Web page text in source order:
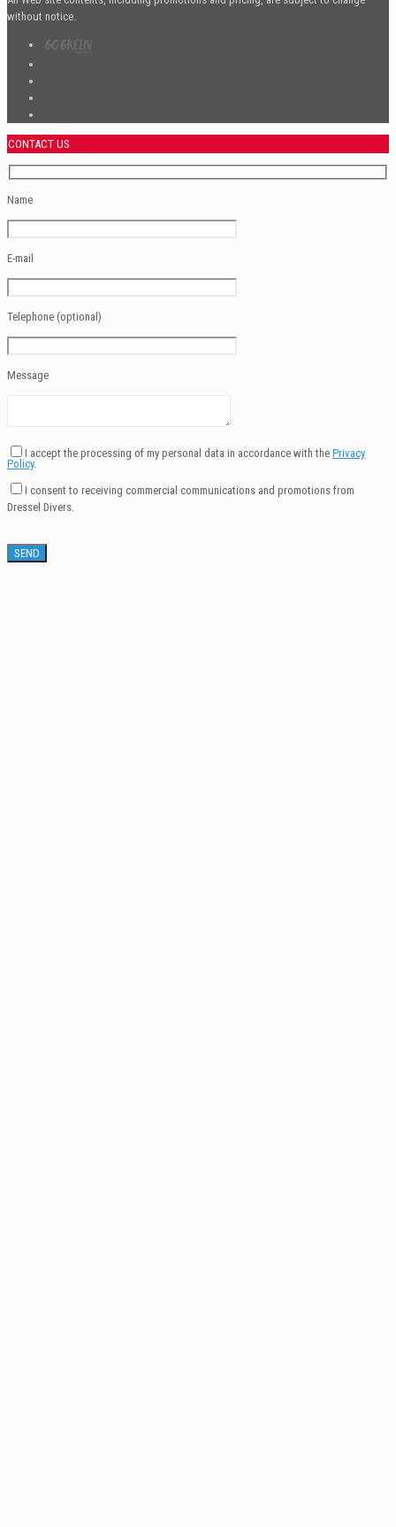
without notice.
CONTACT US
Name
E-mail
Telephone (optional)
Message
I accept the processing of my personal data in accordance with the Privacy
Policy.
I consent to receiving commercial communications and promotions from
Dressel Divers.